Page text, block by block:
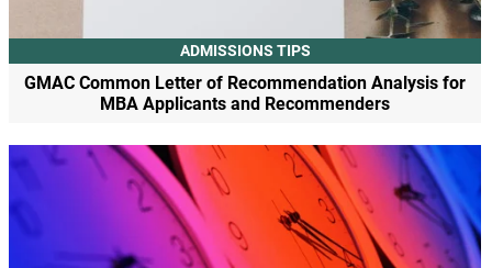
ADMISSIONS TIPS
GMAC Common Letter of Recommendation Analysis for
MBA Applicants and Recommenders